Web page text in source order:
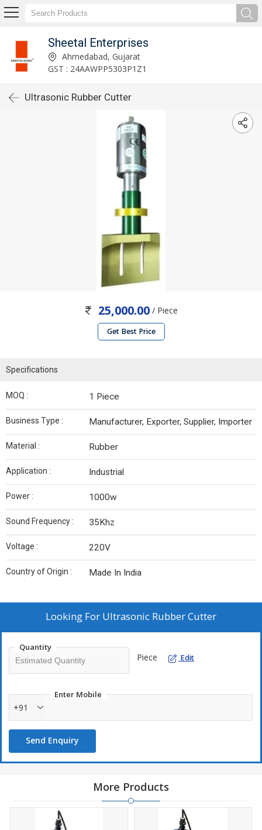
Sheetal Enterprises
Ahmedabad, Gujarat
GST : 24AAWPP5303P1Z1
Ultrasonic Rubber Cutter
25,000.00 / Piece
Get Best Price
Specifications
MOQ : 1 Piece
Business Type : Manufacturer, Exporter, Supplier, Importer
Material : Rubber
Application : Industrial
Power : 1000w
Sound Frequency : 35Khz
Voltage : 220V
Country of Origin : Made In India
Looking For Ultrasonic Rubber Cutter
Quantity
Piece Edit
Enter Mobile
+91
Send Enquiry
More Products